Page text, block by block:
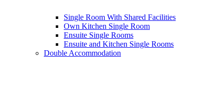
Single Room With Shared Facilities
Own Kitchen Single Room
Ensuite Single Rooms
Ensuite and Kitchen Single Rooms
Double Accommodation